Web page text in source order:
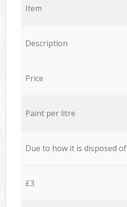
Item
Description
Price
Paint per litre
Due to how it is disposed of
£3